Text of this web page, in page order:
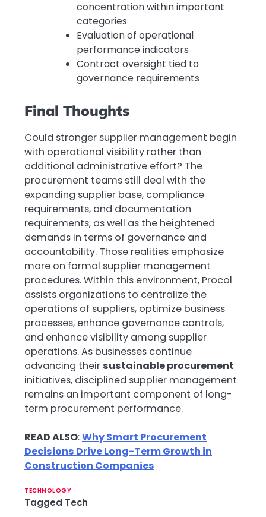
concentration within important
categories
Evaluation of operational
performance indicators
Contract oversight tied to
governance requirements
Final Thoughts
Could stronger supplier management begin
with operational visibility rather than
additional administrative effort? The
procurement teams still deal with the
expanding supplier base, compliance
requirements, and documentation
requirements, as well as the heightened
demands in terms of governance and
accountability. Those realities emphasize
more on formal supplier management
procedures. Within this environment, Procol
assists organizations to centralize the
operations of suppliers, optimize business
processes, enhance governance controls,
and enhance visibility among supplier
operations. As businesses continue
advancing their sustainable procurement
initiatives, disciplined supplier management
remains an important component of long-
term procurement performance.
READ ALSO:Why Smart Procurement
Decisions Drive Long-Term Growth in
Construction Companies
TECHNOLOGY
Tagged Tech